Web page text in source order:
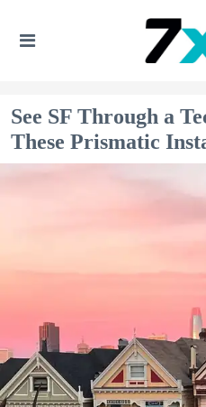
See SF Through a
These Prismatic